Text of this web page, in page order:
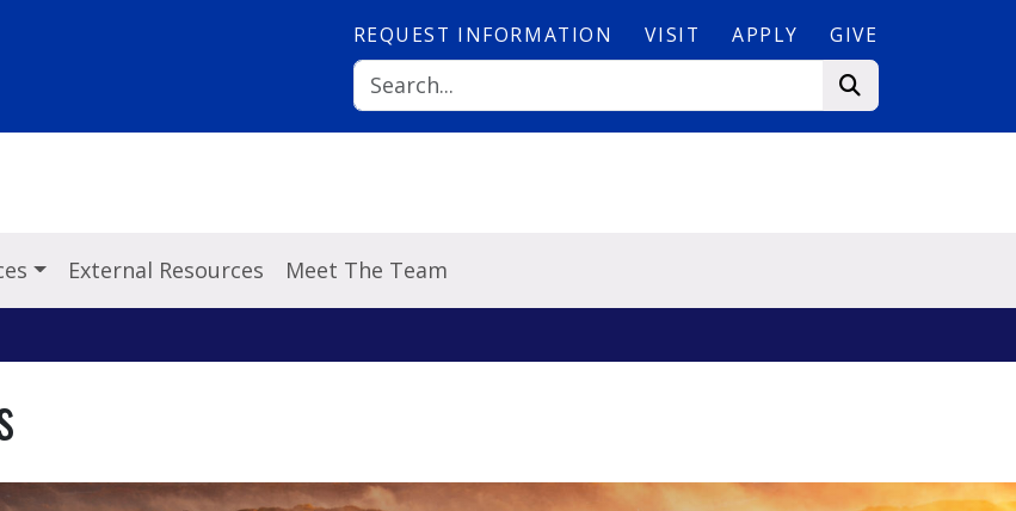
REQUEST INFORMATION VISIT APPLY GIVE
External Resources Meet The Team